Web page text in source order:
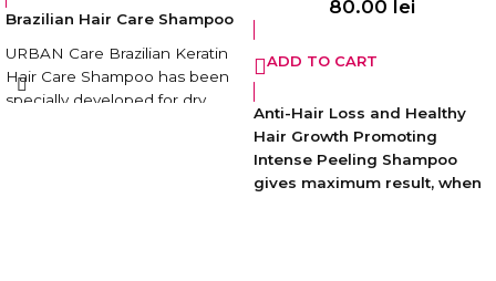
Brazilian Hair Care Shampoo
URBAN Care Brazilian Keratin
Hair Care Shampoo has been
specially developed for dry,
80.00 lei
ADD TO CART
Anti-Hair Loss and Healthy
Hair Growth Promoting
Intense Peeling Shampoo
gives maximum result, when